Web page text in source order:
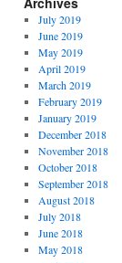
July 2019
June 2019
May 2019
April 2019
March 2019
February 2019
January 2019
December 2018
November 2018
October 2018
September 2018
August 2018
July 2018
June 2018
May 2018